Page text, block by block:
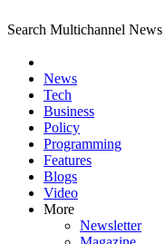
Search Multichannel News
News
Tech
Business
Policy
Programming
Features
Blogs
Video
More
Newsletter